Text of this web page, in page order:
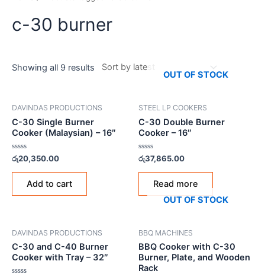
c-30 burner
Showing all 9 results
DAVINDAS PRODUCTIONS
C-30 Single Burner
Cooker (Malaysian) – 16″
Rated
0
out
රු20,350.00
Add to cart
OUT OF STOCK
STEEL LP COOKERS
C-30 Double Burner
Cooker – 16″
Rated
0
out
රු37,865.00
Read more
DAVINDAS PRODUCTIONS
C-30 and C-40 Burner
Cooker with Tray – 32″
OUT OF STOCK
BBQ MACHINES
BBQ Cooker with C-30
Burner, Plate, and Wooden
Rack